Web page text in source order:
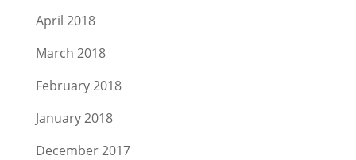
April 2018
March 2018
February 2018
January 2018
December 2017